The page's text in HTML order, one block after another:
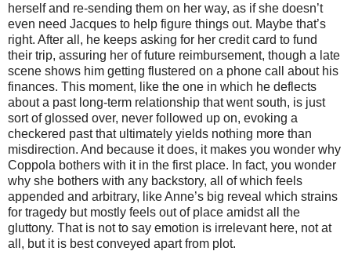
herself and re-sending them on her way, as if she doesn’t
even need Jacques to help figure things out. Maybe that’s
right. After all, he keeps asking for her credit card to fund
their trip, assuring her of future reimbursement, though a late
scene shows him getting flustered on a phone call about his
finances. This moment, like the one in which he deflects
about a past long-term relationship that went south, is just
sort of glossed over, never followed up on, evoking a
checkered past that ultimately yields nothing more than
misdirection. And because it does, it makes you wonder why
Coppola bothers with it in the first place. In fact, you wonder
why she bothers with any backstory, all of which feels
appended and arbitrary, like Anne’s big reveal which strains
for tragedy but mostly feels out of place amidst all the
gluttony. That is not to say emotion is irrelevant here, not at
all, but it is best conveyed apart from plot.